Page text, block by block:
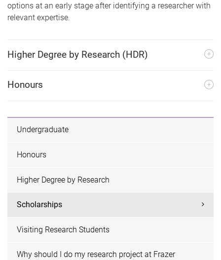
options at an early stage after identifying a researcher with
relevant expertise.
Higher Degree by Research (HDR)
Honours
Undergraduate
Honours
Higher Degree by Research
Scholarships
Visiting Research Students
Why should I do my research project at Frazer